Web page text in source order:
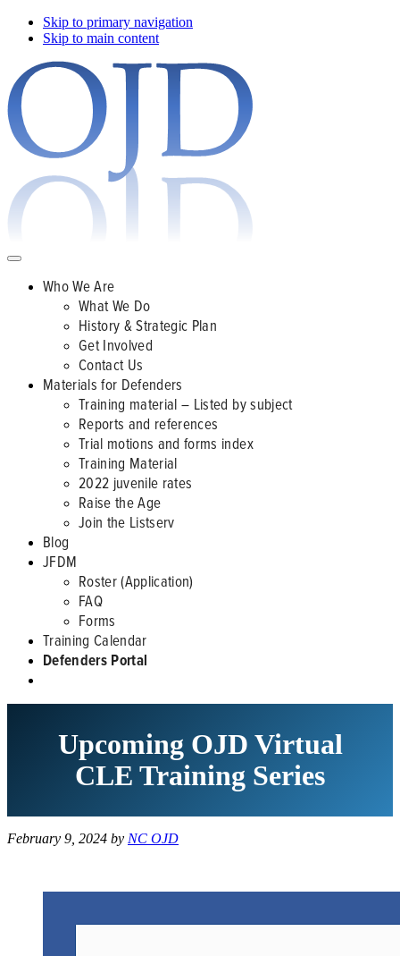
Skip to primary navigation
Skip to main content
Who We Are
What We Do
History & Strategic Plan
Get Involved
Contact Us
Materials for Defenders
Training material – Listed by subject
Reports and references
Trial motions and forms index
Training Material
2022 juvenile rates
Raise the Age
Join the Listserv
Blog
JFDM
Roster (Application)
FAQ
Forms
Training Calendar
Defenders Portal
Upcoming OJD Virtual
CLE Training Series
February 9, 2024 by NC OJD